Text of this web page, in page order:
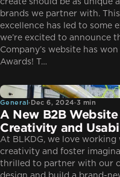
create should be as unique
brands we partner with.
excellence has led to some
we’re excited to announce
Company’s website has
Awards! T…
General
General· Dec 6, 2024·3 min
A New B2B
Creativity and
At BLKDG, we love
creativity and foster
thrilled to partner with our